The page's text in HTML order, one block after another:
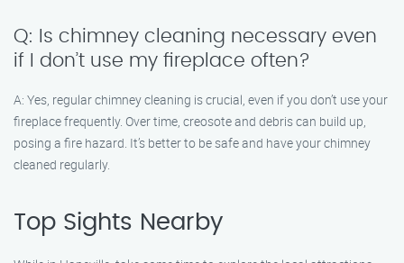
Q: Is chimney cleaning necessary even
if I don’t use my fireplace often?
A: Yes, regular chimney cleaning is crucial, even if you don’t use your
fireplace frequently. Over time, creosote and debris can build up,
posing a fire hazard. It’s better to be safe and have your chimney
cleaned regularly.
Top Sights Nearby